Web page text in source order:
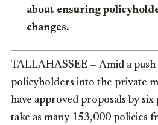
about ensuring
changes.
TALLAHASSEE — Amid a push
policyholders into the private
have approved proposals by
take as many 153,000 policies